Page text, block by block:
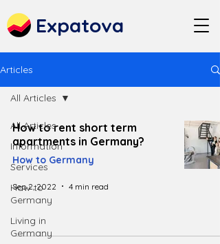
Expatova
Articles
All Articles
Information
Services
How to
Germany
Living in
Germany
All Articles
How to rent short term
apartments in Germany?
How to Germany
Sep 2, 2022 4 min read